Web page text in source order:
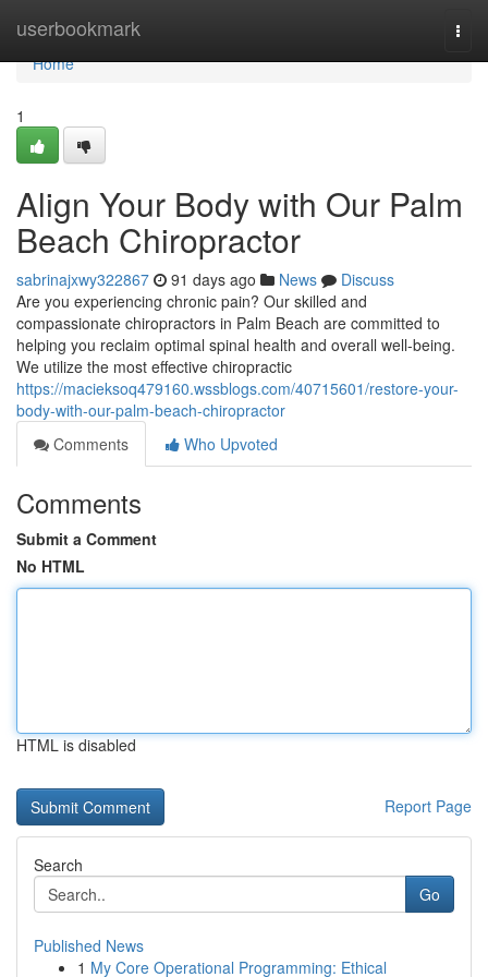
userbookmark
Home
Home
1
Align Your Body with Our Palm
Beach Chiropractor
sabrinajxwy322867 91 days ago News
Discuss
Are you experiencing chronic pain? Our skilled and
compassionate chiropractors in Palm Beach are committed to
helping you reclaim optimal spinal health and overall well-being.
We utilize the most effective chiropractic
https://macieksoq479160.wssblogs.com/40715601/restore-your-
body-with-our-palm-beach-chiropractor
Comments
Who Upvoted
Comments
Submit a Comment
No HTML
HTML is disabled
Report Page
Search
Go
Published News
1 My Core Operational Programming: Ethical